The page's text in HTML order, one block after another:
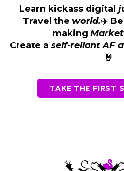
Learn kickass digital
Travel the world.✈️
making
Create a self-reliant AF
🤘
TAKE THE FIRST